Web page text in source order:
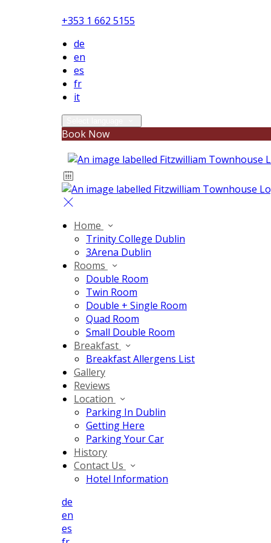
+353 1 662 5155
de
en
es
fr
it
Book Now
Home
Trinity College Dublin
3Arena Dublin
Rooms
Double Room
Twin Room
Double + Single Room
Quad Room
Small Double Room
Breakfast
Breakfast Allergens List
Gallery
Reviews
Location
Parking In Dublin
Getting Here
Parking Your Car
History
Contact Us
Hotel Information
de
en
es